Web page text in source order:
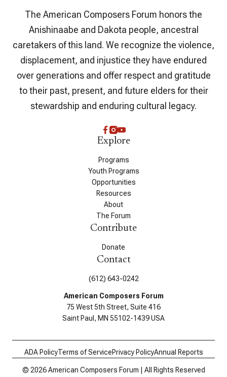
The American Composers Forum honors the
Anishinaabe and Dakota people, ancestral
caretakers of this land. We recognize the violence,
displacement, and injustice they have endured
over generations and offer respect and gratitude
to their past, present, and future elders for their
stewardship and enduring cultural legacy.
Explore
Programs
Youth Programs
Opportunities
Resources
About
The Forum
Contribute
Donate
Contact
(612) 643-0242
American Composers Forum
75 West 5th Street, Suite 416
Saint Paul, MN 55102-1439 USA
ADA PolicyTerms of ServicePrivacy PolicyAnnual Reports
© 2026 American Composers Forum | All Rights Reserved